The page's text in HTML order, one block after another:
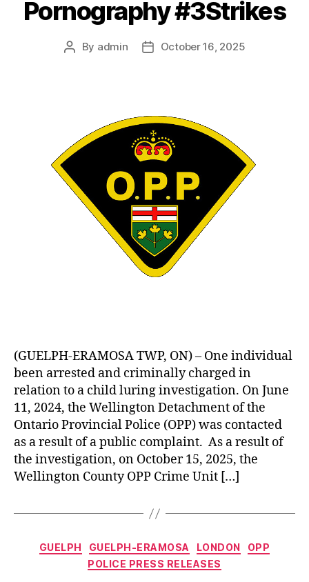
Pornography #3Strikes
Post
By admin
PostOctober 16, 2025
(GUELPH-ERAMOSA TWP, ON) – One individual
been arrested and criminally charged in
relation to a child luring investigation. On June
11, 2024, the Wellington Detachment of the
Ontario Provincial Police (OPP) was contacted
as a result of a public complaint. As a result of
the investigation, on October 15, 2025, the
Wellington County OPP Crime Unit […]
Categories
GUELPH GUELPH-ERAMOSA LONDON
OPP
POLICE PRESS RELEASES